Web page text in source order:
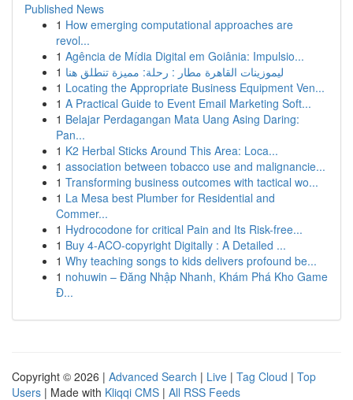
Published News
1 How emerging computational approaches are
revol...
1 Agência de Mídia Digital em Goiânia: Impulsio...
1 ليموزينات القاهرة مطار : رحلة: مميزة تنطلق هنا
1 Locating the Appropriate Business Equipment Ven...
1 A Practical Guide to Event Email Marketing Soft...
1 Belajar Perdagangan Mata Uang Asing Daring:
Pan...
1 K2 Herbal Sticks Around This Area: Loca...
1 association between tobacco use and malignancie...
1 Transforming business outcomes with tactical wo...
1 La Mesa best Plumber for Residential and
Commer...
1 Hydrocodone for critical Pain and Its Risk-free...
1 Buy 4-ACO-copyright Digitally : A Detailed ...
1 Why teaching songs to kids delivers profound be...
1 nohuwin – Đăng Nhập Nhanh, Khám Phá Kho Game
Đ...
Copyright © 2026 | Advanced Search | Live | Tag Cloud | Top
Users | Made with Kliqqi CMS | All RSS Feeds